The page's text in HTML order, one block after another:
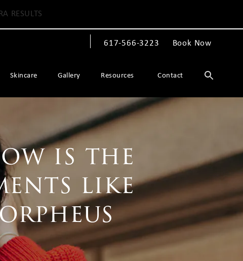
RESULTS
Give The Spiegel Center a phone call at
617-566-3223 Book Now
Skincare Gallery Resources Contact
is the
like